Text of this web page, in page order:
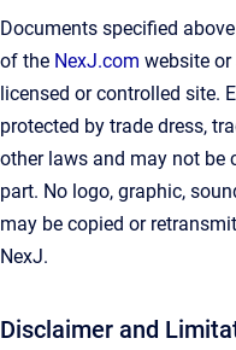
Documents specified
of the NexJ.com website or
licensed or controlled site.
protected by trade dress,
other laws and may not be
part. No logo, graphic,
may be copied or
NexJ.
Disclaimer and